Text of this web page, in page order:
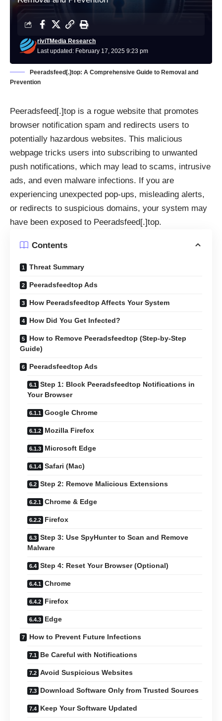
Last updated: February 17, 2025 9:23 pm
riviTMedia Research
Peeradsfeed[.]top: A Comprehensive Guide to Removal and
Prevention
Peeradsfeed[.]top is a rogue website that promotes
browser notification spam and redirects users to
potentially hazardous websites. This malicious
webpage tricks users into subscribing to unwanted
push notifications, which may lead to scams, intrusive
ads, and even malware infections. If you are
experiencing unexpected pop-ups, misleading alerts,
or redirects to suspicious domains, your system may
have been exposed to Peeradsfeed[.]top.
Contents
Threat Summary
Peeradsfeedtop Ads
How Peeradsfeedtop Affects Your System
How Did You Get Infected?
How to Remove Peeradsfeedtop (Step-by-Step
Guide)
Peeradsfeedtop Ads
Step 1: Block Peeradsfeedtop Notifications in
Your Browser
Google Chrome
Mozilla Firefox
Microsoft Edge
Safari (Mac)
Step 2: Remove Malicious Extensions
Chrome & Edge
Firefox
Step 3: Use SpyHunter to Scan and Remove
Malware
Step 4: Reset Your Browser (Optional)
Chrome
Firefox
Edge
How to Prevent Future Infections
Be Careful with Notifications
Avoid Suspicious Websites
Download Software Only from Trusted Sources
Keep Your Software Updated